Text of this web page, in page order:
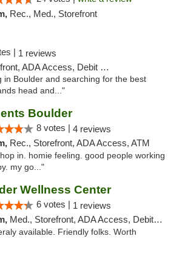
Rec., Med., Storefront
| 1 reviews
ADA Access, Debit Card
in Boulder and searching for the best
head and..."
Boulder
8 votes | 4 reviews
Rec., Storefront, ADA Access, ATM
in. homie feeling. good people working
my go..."
Wellness Center
6 votes | 1 reviews
Med., Storefront, ADA Access, Debit Card
available. Friendly folks. Worth